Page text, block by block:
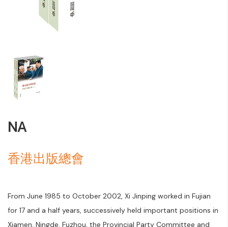
NA
香港出版總會
From June 1985 to October 2002, Xi Jinping worked in Fujian
for 17 and a half years, successively held important positions in
Xiamen, Ningde, Fuzhou, the Provincial Party Committee and